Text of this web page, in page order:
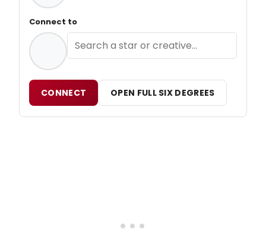
Connect to
CONNECT OPEN FULL SIX DEGREES